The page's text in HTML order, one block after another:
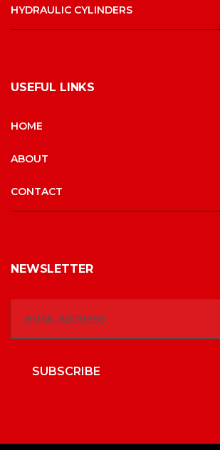
HYDRAULIC CYLINDERS
USEFUL LINKS
HOME
ABOUT
CONTACT
NEWSLETTER
SUBSCRIBE